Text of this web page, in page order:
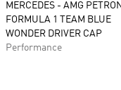
MERCEDES - AMG
FORMULA 1 TEAM BLUE
WONDER DRIVER CAP
Performance